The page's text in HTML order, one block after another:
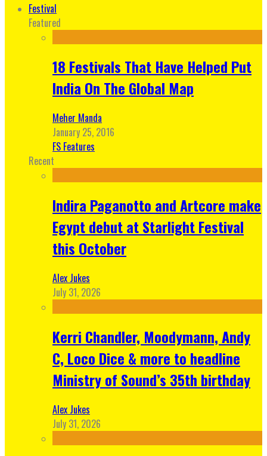
Festival
Featured
18 Festivals That Have Helped Put
India On The Global Map
Meher Manda
January 25, 2016
FS Features
Recent
Indira Paganotto and Artcore make
Egypt debut at Starlight Festival
this October
Alex Jukes
July 31, 2026
Kerri Chandler, Moodymann, Andy
C, Loco Dice & more to headline
Ministry of Sound’s 35th birthday
Alex Jukes
July 31, 2026